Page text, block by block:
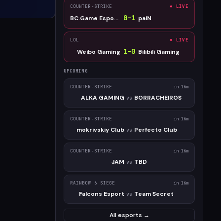
COUNTER-STRIKE ● LIVE
BC.Game Esports 0–1 paiN
LOL ● LIVE
Weibo Gaming 1–0 Bilibili Gaming
UPCOMING
COUNTER-STRIKE in 16m
ALKA GAMING vs BORRACHEIROS
COUNTER-STRIKE in 16m
mokrivskiy Club vs Perfecto Club
COUNTER-STRIKE in 16m
JAM vs TBD
RAINBOW 6 SIEGE in 16m
Falcons Esport vs Team Secret
All esports →